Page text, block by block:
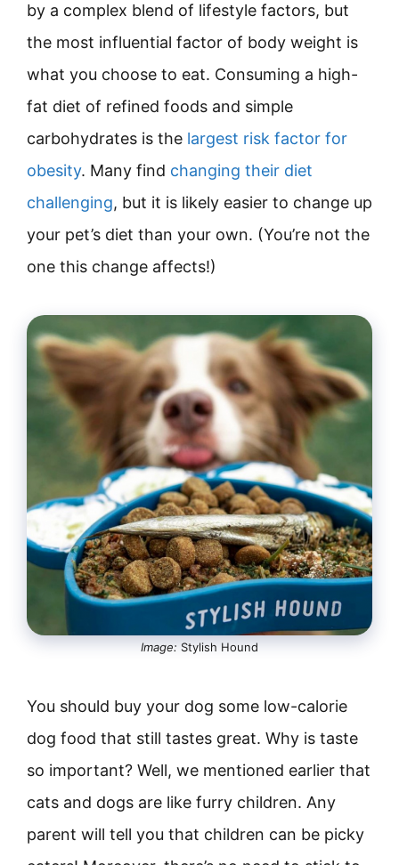
by a complex blend of lifestyle factors, but
the most influential factor of body weight is
what you choose to eat. Consuming a high-
fat diet of refined foods and simple
carbohydrates is the largest risk factor for
obesity. Many find changing their diet
challenging, but it is likely easier to change up
your pet’s diet than your own. (You’re not the
one this change affects!)
Image: Stylish Hound
You should buy your dog some low-calorie
dog food that still tastes great. Why is taste
so important? Well, we mentioned earlier that
cats and dogs are like furry children. Any
parent will tell you that children can be picky